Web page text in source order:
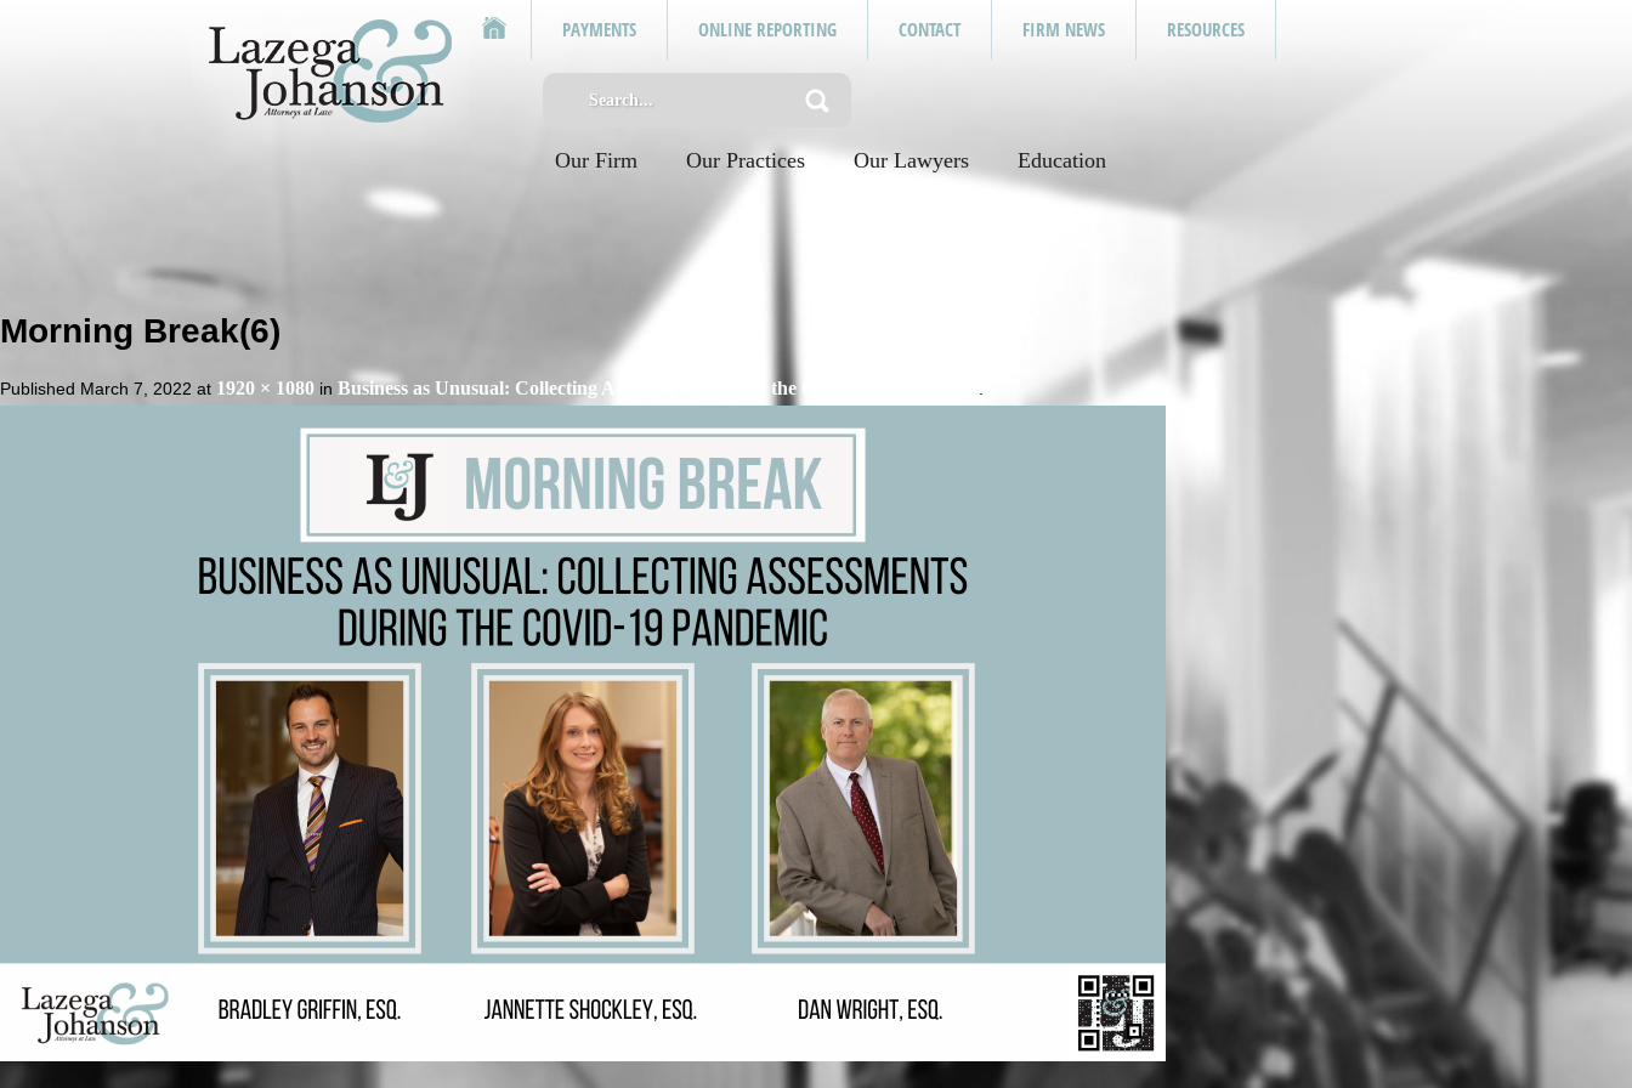
PAYMENTS ONLINE REPORTING CONTACT FIRM NEWS RESOURCES
Our Firm Our Practices Our Lawyers Education
Morning Break(6)
Published March 7, 2022 at 1920 × 1080 in Business as Unusual: Collecting Assessments During the COVID-19 Pandemic